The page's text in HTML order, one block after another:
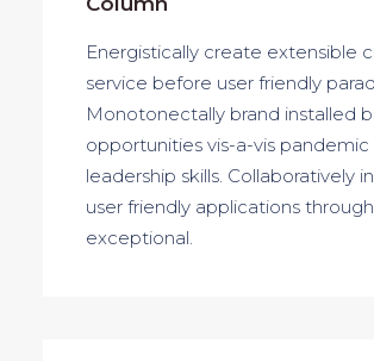
Energistically create extensible
service before user friendly
Monotonectally brand installed
opportunities vis-a-vis pandemic
leadership skills. Collaboratively
user friendly applications through
exceptional.